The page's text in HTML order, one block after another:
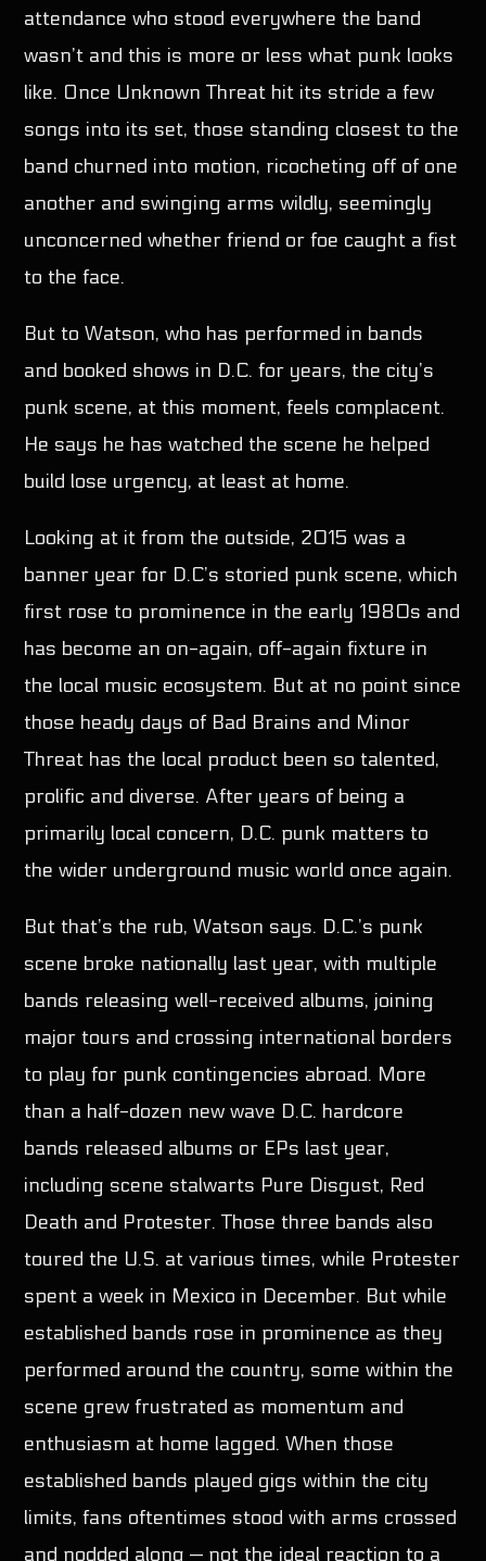
attendance who stood everywhere the band
wasn’t and this is more or less what punk looks
like. Once Unknown Threat hit its stride a few
songs into its set, those standing closest to the
band churned into motion, ricocheting off of one
another and swinging arms wildly, seemingly
unconcerned whether friend or foe caught a fist
to the face.
But to Watson, who has performed in bands
and booked shows in D.C. for years, the city’s
punk scene, at this moment, feels complacent.
He says he has watched the scene he helped
build lose urgency, at least at home.
Looking at it from the outside, 2015 was a
banner year for D.C’s storied punk scene, which
first rose to prominence in the early 1980s and
has become an on-again, off-again fixture in
the local music ecosystem. But at no point since
those heady days of Bad Brains and Minor
Threat has the local product been so talented,
prolific and diverse. After years of being a
primarily local concern, D.C. punk matters to
the wider underground music world once again.
But that’s the rub, Watson says. D.C.’s punk
scene broke nationally last year, with multiple
bands releasing well-received albums, joining
major tours and crossing international borders
to play for punk contingencies abroad. More
than a half-dozen new wave D.C. hardcore
bands released albums or EPs last year,
including scene stalwarts Pure Disgust, Red
Death and Protester. Those three bands also
toured the U.S. at various times, while Protester
spent a week in Mexico in December. But while
established bands rose in prominence as they
performed around the country, some within the
scene grew frustrated as momentum and
enthusiasm at home lagged. When those
established bands played gigs within the city
limits, fans oftentimes stood with arms crossed
and nodded along — not the ideal reaction to a